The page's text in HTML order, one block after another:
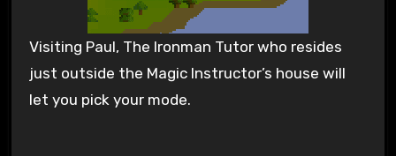
Visiting Paul, The Ironman Tutor who resides
just outside the Magic Instructor’s house will
let you pick your mode.